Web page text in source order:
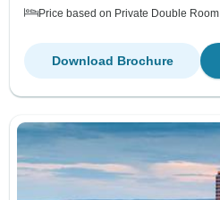
Price based on Private Double Room
Download Brochure